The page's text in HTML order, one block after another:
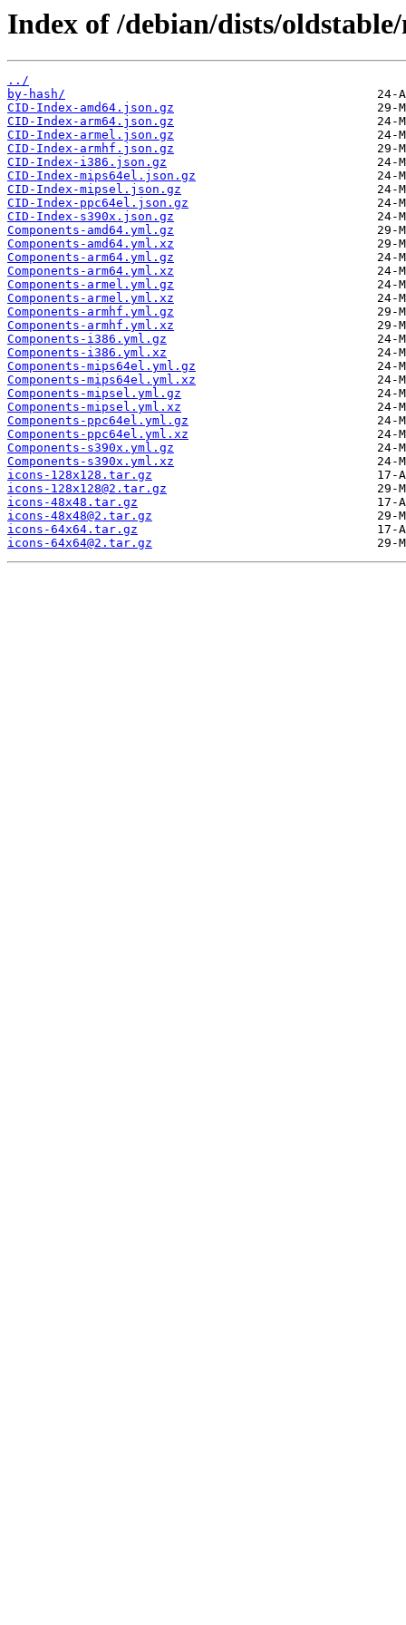
Index of /debian/dists/
../
by-hash/
CID-Index-amd64.json.gz
CID-Index-arm64.json.gz
CID-Index-armel.json.gz
CID-Index-armhf.json.gz
CID-Index-i386.json.gz
CID-Index-mips64el.json.gz
CID-Index-mipsel.json.gz
CID-Index-ppc64el.json.gz
CID-Index-s390x.json.gz
Components-amd64.yml.gz
Components-amd64.yml.xz
Components-arm64.yml.gz
Components-arm64.yml.xz
Components-armel.yml.gz
Components-armel.yml.xz
Components-armhf.yml.gz
Components-armhf.yml.xz
Components-i386.yml.gz
Components-i386.yml.xz
Components-mips64el.yml.gz
Components-mips64el.yml.xz
Components-mipsel.yml.gz
Components-mipsel.yml.xz
Components-ppc64el.yml.gz
Components-ppc64el.yml.xz
Components-s390x.yml.gz
Components-s390x.yml.xz
icons-128x128.tar.gz
icons-128x128@2.tar.gz
icons-48x48.tar.gz
icons-48x48@2.tar.gz
icons-64x64.tar.gz
icons-64x64@2.tar.gz